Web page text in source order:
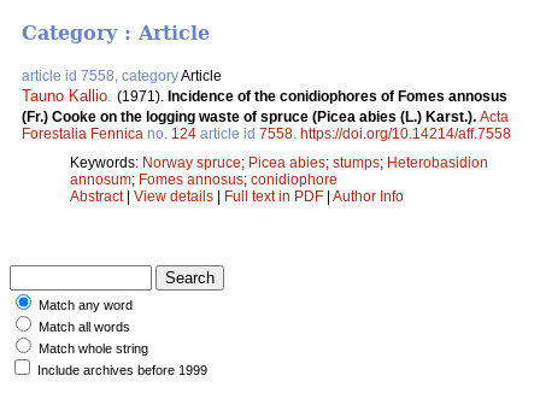
Category : Article
article id 7558, categoryArticle
Tauno Kallio (1971). Incidence of the conidiophores of Fomes annosus
(Fr.) Cooke on the logging waste of spruce (Picea abies (L.) Karst.). Acta
Forestalia Fennica no. 124 article id 7558 https://doi.org/10.14214/aff.7558
Keywords: Norway spruce; Picea abies; stumps; Heterobasidion
annosum; Fomes annosus; conidiophore
Abstract| View details | Full text in PDF | Author Info
Match any word
Match all words
Match whole string
Include archives before 1999